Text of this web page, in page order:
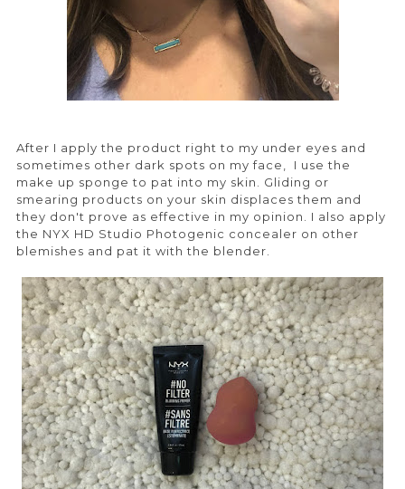
After I apply the product right to my under eyes and
sometimes other dark spots on my face, I use the
make up sponge to pat into my skin. Gliding or
smearing products on your skin displaces them and
they don't prove as effective in my opinion. I also apply
the NYX HD Studio Photogenic concealer on other
blemishes and pat it with the blender.